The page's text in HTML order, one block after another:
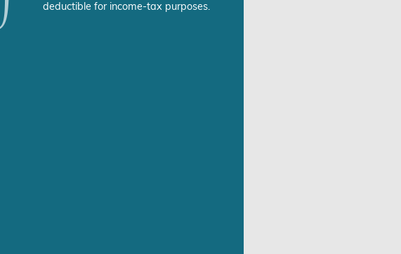
deductible for income-tax purposes.